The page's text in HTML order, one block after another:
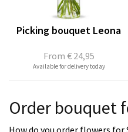
From € 24,95
Picking bouquet Leona
Available for delivery today
Order bouquet